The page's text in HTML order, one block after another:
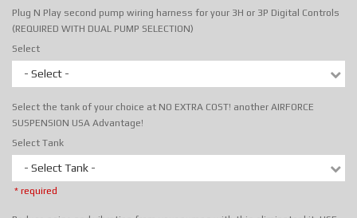
Plug N Play second pump wiring harness for your 3H or 3P Digital Controls
(REQUIRED WITH DUAL PUMP SELECTION)
Select
- Select -
Select the tank of your choice at NO EXTRA COST! another AIRFORCE
SUSPENSION USA Advantage!
Select Tank
- Select Tank -
* required